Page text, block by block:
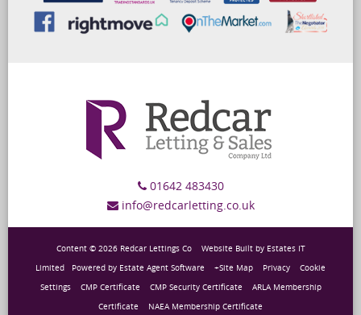
01642 483430
info@redcarletting.co.uk
Content © 2026 Redcar Lettings Co Website Builtby Estates IT
Limited Powered by Estate Agent Software +Site Map Privacy
Cookie
Settings
CMP Certificate CMP Security Certificate
ARLA Membership
Certificate
NAEA Membership Certificate